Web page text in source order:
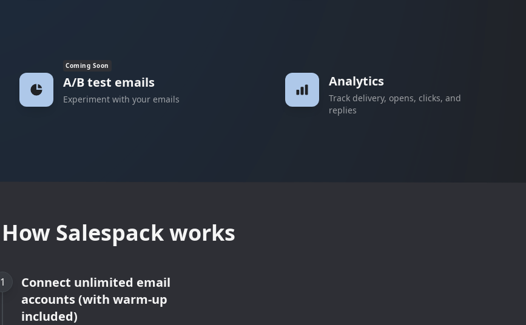
Coming Soon
A/B test emails
Experiment with your emails
Analytics
Track delivery, opens, clicks, and
replies
How Salespack works
1
Connect unlimited email
accounts (with warm-up
included)